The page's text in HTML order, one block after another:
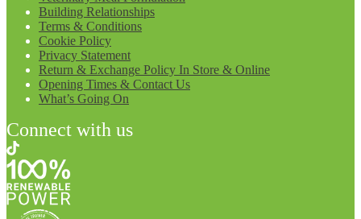
Building Relationships
Terms & Conditions
Cookie Policy
Privacy Statement
Return & Exchange Policy In Store & Online
Opening Times & Contact Us
What’s Going On
Connect with us